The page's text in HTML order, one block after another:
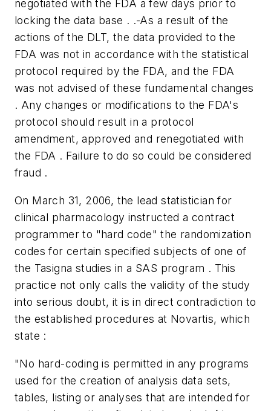
negotiated with the FDA a few days prior to
locking the data base . .-As a result of the
actions of the DLT, the data provided to the
FDA was not in accordance with the statistical
protocol required by the FDA, and the FDA
was not advised of these fundamental changes
. Any changes or modifications to the FDA's
protocol should result in a protocol
amendment, approved and renegotiated with
the FDA . Failure to do so could be considered
fraud .
On March 31, 2006, the lead statistician for
clinical pharmacology instructed a contract
programmer to "hard code" the randomization
codes for certain specified subjects of one of
the Tasigna studies in a SAS program . This
practice not only calls the validity of the study
into serious doubt, it is in direct contradiction to
the established procedures at Novartis, which
state :
"No hard-coding is permitted in any programs
used for the creation of analysis data sets,
tables, listing or analyses that are intended for